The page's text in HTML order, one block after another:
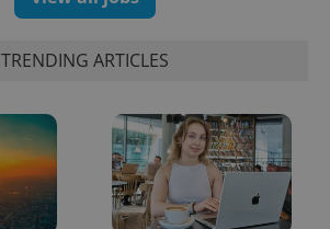
TRENDING ARTICLES